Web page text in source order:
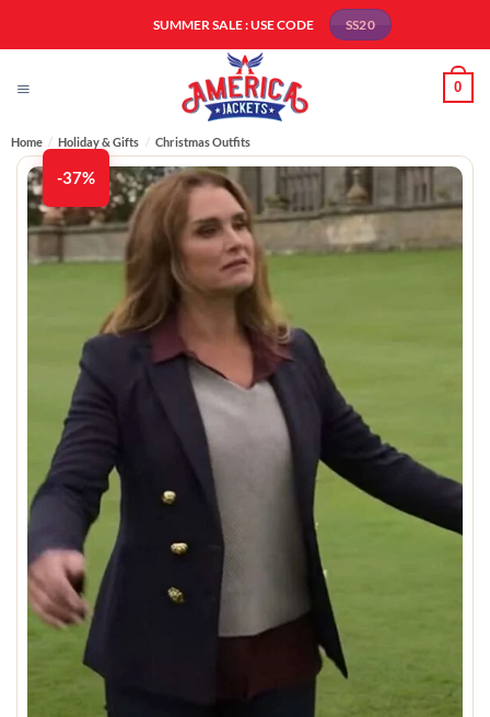
SUMMER SALE : USE CODE SS20
0
Home / Holiday & Gifts / Christmas Outfits
-37%